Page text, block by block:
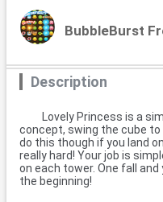
Description
Lovely Princess is a
concept, swing the cube
do this though if you land
really hard! Your job is
on each tower. One fall
the beginning!